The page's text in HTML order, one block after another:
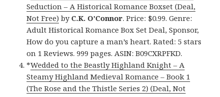
Seduction – A Historical Romance Boxset (Deal,
Not Free) by C.K. O’Connor. Price: $0.99. Genre:
Adult Historical Romance Box Set Deal, Sponsor,
How do you capture a man’s heart. Rated: 5 stars
on 1 Reviews. 999 pages. ASIN: B09CXRPFKD.
*Wedded to the Beastly Highland Knight – A
Steamy Highland Medieval Romance – Book 1
(The Rose and the Thistle Series 2) (Deal, Not